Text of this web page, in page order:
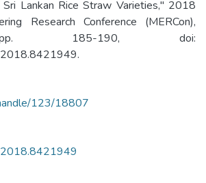
Lankan Rice Straw Varieties," 2018
Research Conference (MERCon),
185-190, doi:
123/18807